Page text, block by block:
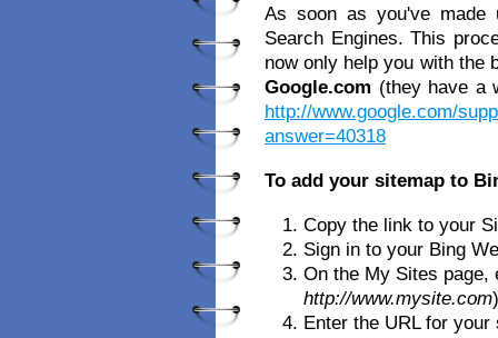
As soon as you've
Search Engines. This
now only help you with the
Google.com (they have a
http://www.google.com/
answer=40318
To add your sitemap to
Copy the link to your
Sign in to your Bing
On the My Sites page,
http://www.mysite.com
Enter the URL for